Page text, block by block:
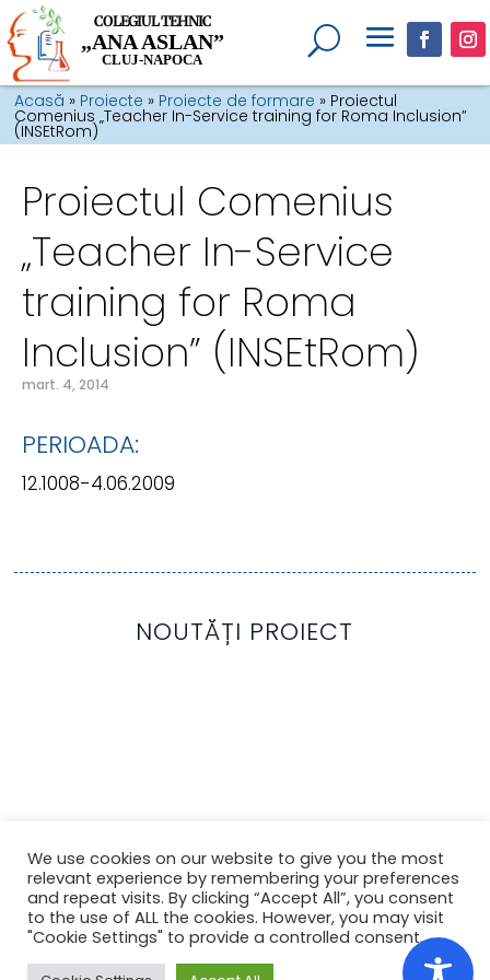
COLEGIUL TEHNIC
„ANA ASLAN”
CLUJ-NAPOCA
Acasă » Proiecte » Proiecte de formare » Proiectul
Comenius „Teacher In-Service training for Roma Inclusion”
(INSEtRom)
NOUTĂȚI PROIECT
Proiectul Comenius
„Teacher In-Service
training for Roma
Inclusion” (INSEtRom)
mart. 4, 2014
PERIOADA:
12.1008-4.06.2009
Copyright ©2022Colegiul Tehnic Cluj-
We use cookies on our website to give you the most
relevant experience by remembering your preferences
and repeat visits. By clicking “Accept All”, you consent
to the use of ALL the cookies. However, you may visit
"Cookie Settings" to provide a controlled consent.